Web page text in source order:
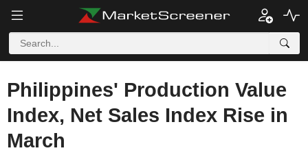
Philippines' Production Value
Index, Net Sales Index Rise in
March